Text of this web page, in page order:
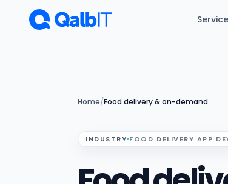
Skip to main content
Home/Food delivery & on-demand
INDUSTRY FOOD DELIVERY APP